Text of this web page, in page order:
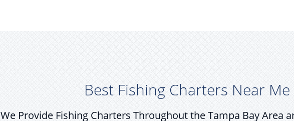
Best Fishing Charters Near Me
We Provide Fishing Charters Throughout the Tampa Bay Area